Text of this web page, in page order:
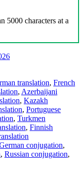
5000 characters at a
translation, French
, Azerbaijani
, Kazakh
, Portuguese
, Turkmen
, Finnish
conjugation,
, Russian conjugation,